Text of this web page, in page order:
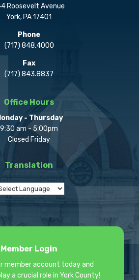
Roosevelt Avenue
York, PA 17401
Phone
(717) 848.4000
Fax
(717) 843.8837
Office Hours
- Thursday
9:30 am - 5:00pm
Closed Friday
Translation
Member Login
member account today and
a crucial role in York County!